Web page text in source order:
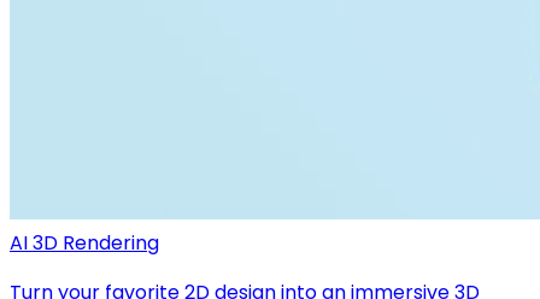
AI 3D Rendering
Turn your favorite 2D design into an immersive 3D